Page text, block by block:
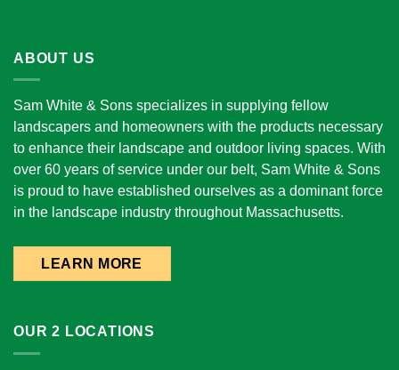
ABOUT US
Sam White & Sons specializes in supplying fellow
landscapers and homeowners with the products necessary
to enhance their landscape and outdoor living spaces. With
over 60 years of service under our belt, Sam White & Sons
is proud to have established ourselves as a dominant force
in the landscape industry throughout Massachusetts.
LEARN MORE
OUR 2 LOCATIONS